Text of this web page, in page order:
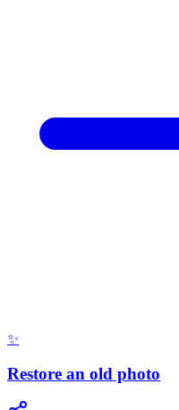
✨
Restore an old photo